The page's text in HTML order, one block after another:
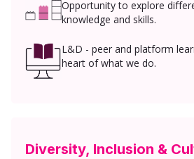
Opportunity to explore
knowledge and skills.
L&D - peer and platform
heart of what we do.
Diversity, Inclusion &